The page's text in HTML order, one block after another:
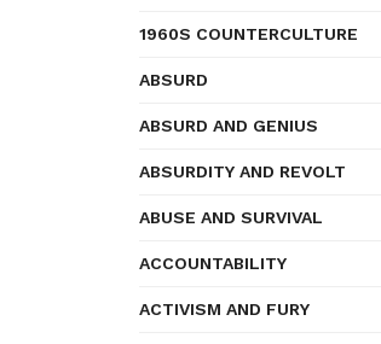
1960S COUNTERCULTURE
ABSURD
ABSURD AND GENIUS
ABSURDITY AND REVOLT
ABUSE AND SURVIVAL
ACCOUNTABILITY
ACTIVISM AND FURY